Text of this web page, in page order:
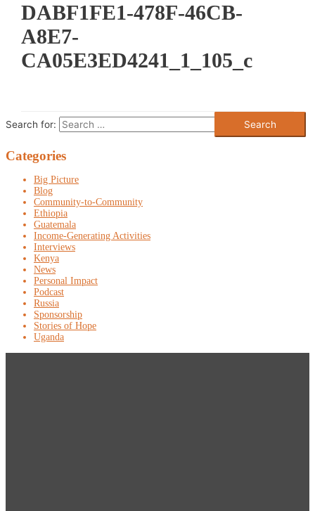
DABF1FE1-478F-46CB-
A8E7-
CA05E3ED4241_1_105_c
Search for:
Categories
Big Picture
Blog
Community-to-Community
Ethiopia
Guatemala
Income-Generating Activities
Interviews
Kenya
News
Personal Impact
Podcast
Russia
Sponsorship
Stories of Hope
Uganda